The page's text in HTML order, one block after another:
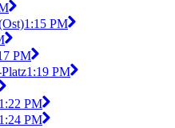
1:15 PM
PM
1:19 PM
1:22 PM
1:24 PM